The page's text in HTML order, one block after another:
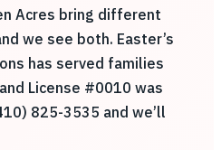
Acres bring different
we see both. Easter’s
has served families
License #0010 was
825-3535 and we’ll